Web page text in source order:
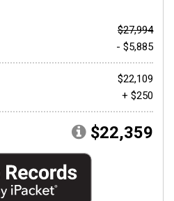
$27,994
- $5,885
$22,109
+ $250
$22,359